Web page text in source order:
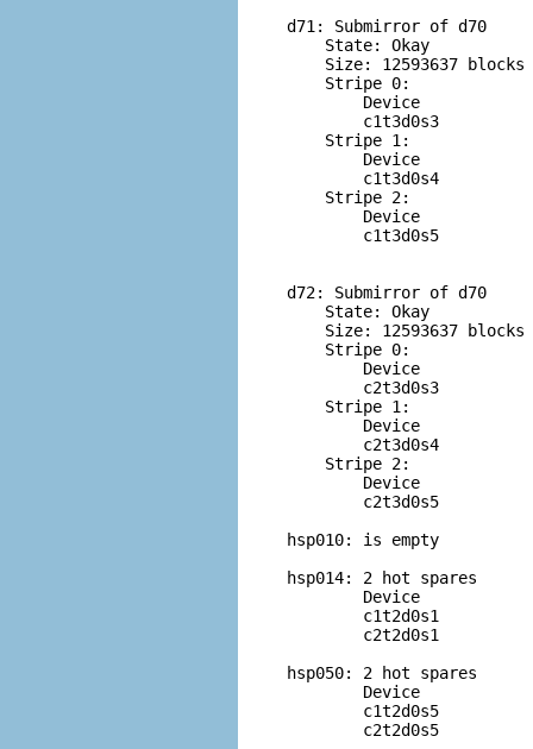
d71: Submirror of d70
    State: Okay
    Size: 12593637 blocks
    Stripe 0:
Device
c1t3d0s3
    Stripe 1:
Device
c1t3d0s4
    Stripe 2:
Device
c1t3d0s5
d72: Submirror of d70
    State: Okay
    Size: 12593637 blocks
    Stripe 0:
Device
c2t3d0s3
    Stripe 1:
Device
c2t3d0s4
    Stripe 2:
Device
c2t3d0s5
hsp010: is empty
hsp014: 2 hot spares
Device
c1t2d0s1
c2t2d0s1
hsp050: 2 hot spares
Device
c1t2d0s5
c2t2d0s5